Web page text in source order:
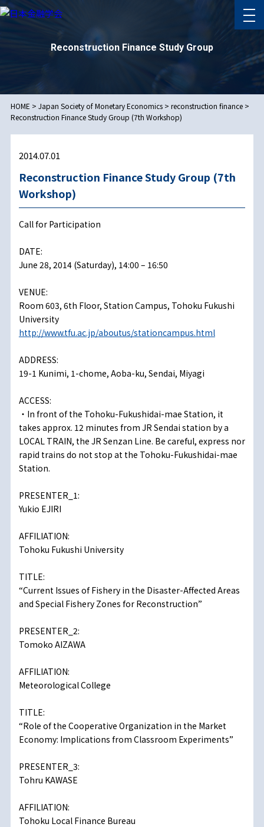
Reconstruction Finance Study Group
HOME > Japan Society of Monetary Economics> reconstruction finance>
Reconstruction Finance Study Group (7th Workshop)
2014.07.01
Reconstruction Finance Study Group (7th
Workshop)
Call for Participation
DATE:
June 28, 2014 (Saturday), 14:00 – 16:50
VENUE:
Room 603, 6th Floor, Station Campus, Tohoku Fukushi
University
http://www.tfu.ac.jp/aboutus/stationcampus.html
ADDRESS:
19-1 Kunimi, 1-chome, Aoba-ku, Sendai, Miyagi
ACCESS:
・In front of the Tohoku-Fukushidai-mae Station, it
takes approx. 12 minutes from JR Sendai station by a
LOCAL TRAIN, the JR Senzan Line. Be careful, express nor
rapid trains do not stop at the Tohoku-Fukushidai-mae
Station.
PRESENTER_1:
Yukio EJIRI
AFFILIATION:
Tohoku Fukushi University
TITLE:
“Current Issues of Fishery in the Disaster-Affected Areas
and Special Fishery Zones for Reconstruction”
PRESENTER_2:
Tomoko AIZAWA
AFFILIATION:
Meteorological College
TITLE:
“Role of the Cooperative Organization in the Market
Economy: Implications from Classroom Experiments”
PRESENTER_3:
Tohru KAWASE
AFFILIATION:
Tohoku Local Finance Bureau